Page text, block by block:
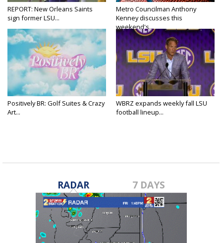
REPORT: New Orleans Saints
sign former LSU...
Metro Councilman Anthony
Kenney discusses this
weekend's...
Positively BR: Golf Suites & Crazy
Art...
WBRZ expands weekly fall LSU
football lineup...
RADAR 7 DAYS